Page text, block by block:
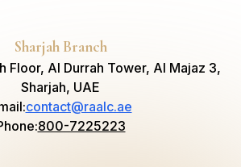
Sharjah Branch
Floor, Al Durrah Tower, Al Majaz 3,
Sharjah, UAE
:contact@raalc.ae
:800-7225223